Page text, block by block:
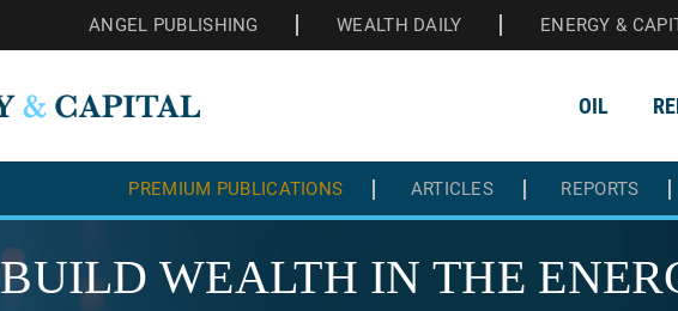
ANGEL PUBLISHING WEALTH DAILY ENERGY &
OIL
PREMIUM PUBLICATIONS ARTICLES REPORTS
BUILD WEALTH IN THE